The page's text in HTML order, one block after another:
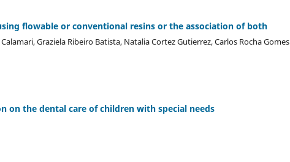
flowable or conventional resins or the association of both
Graziela Ribeiro Batista, Natalia Cortez Gutierrez, Carlos Rocha Gomes
on the dental care of children with special needs